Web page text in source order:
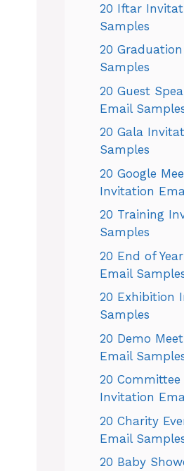
20 Iftar
Samples
20
Samples
20 Guest
Email
20 Gala
Samples
20 Google
Invitation
20 Training
Samples
20 End of
Email
20 Exhibition
Samples
20 Demo
Email
20
Invitation
20 Charity
Email
20 Baby